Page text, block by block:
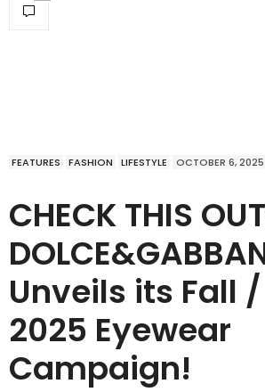
FEATURES FASHION LIFESTYLE OCTOBER 6, 2025
CHECK THIS
Unveils its Fall
2025 Eyewear
Campaign!